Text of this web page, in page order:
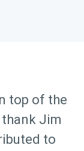
top of the
Jim
to